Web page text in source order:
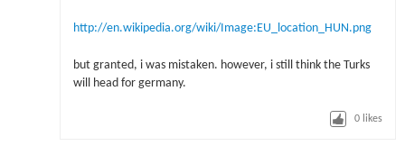
http://en.wikipedia.org/wiki/Image:EU_location_HUN.png
but granted, i was mistaken. however, i still think the Turks
will head for germany.
0 likes